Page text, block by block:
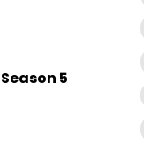
Season 5